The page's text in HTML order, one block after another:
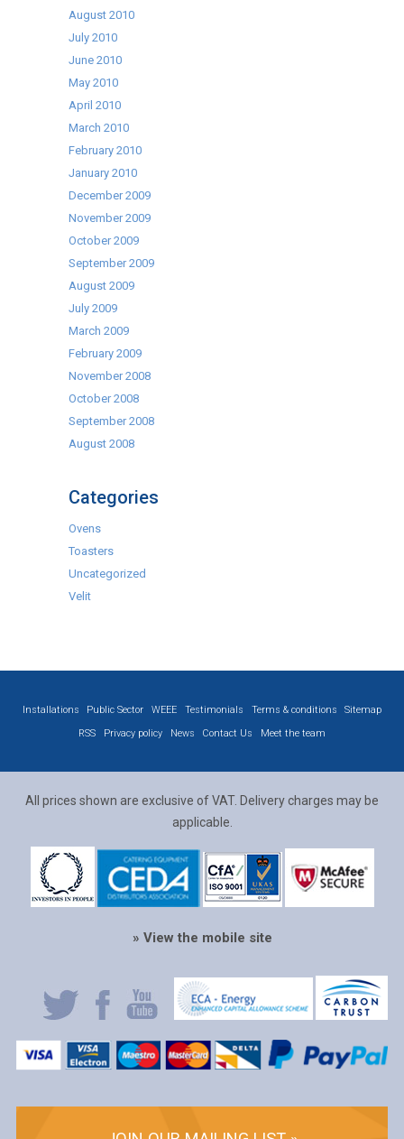
August 2010
July 2010
June 2010
May 2010
April 2010
March 2010
February 2010
January 2010
December 2009
November 2009
October 2009
September 2009
August 2009
July 2009
March 2009
February 2009
November 2008
October 2008
September 2008
August 2008
Categories
Ovens
Toasters
Uncategorized
Velit
Installations Public Sector WEEE Testimonials Terms & conditions
Sitemap
RSS
Privacy policy News Contact Us Meet the team
All prices shown are exclusive of VAT. Delivery charges may be
applicable.
» View the mobile site